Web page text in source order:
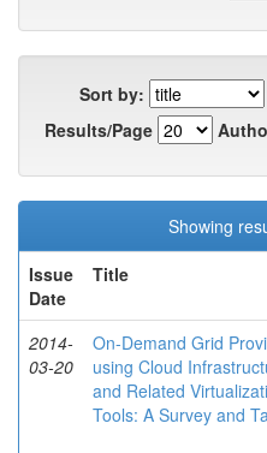
Sort by:
Results/Page
Showing
Issue
Date
Title
2014-
03-20
On-Demand Grid
using Cloud
and Related
Tools: A Survey and